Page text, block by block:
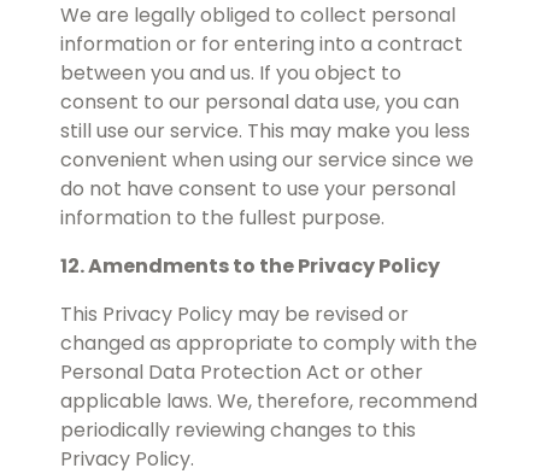
We are legally obliged to collect personal
information or for entering into a contract
between you and us. If you object to
consent to our personal data use, you can
still use our service. This may make you less
convenient when using our service since we
do not have consent to use your personal
information to the fullest purpose.
12. Amendments to the Privacy Policy
This Privacy Policy may be revised or
changed as appropriate to comply with the
Personal Data Protection Act or other
applicable laws. We, therefore, recommend
periodically reviewing changes to this
Privacy Policy.